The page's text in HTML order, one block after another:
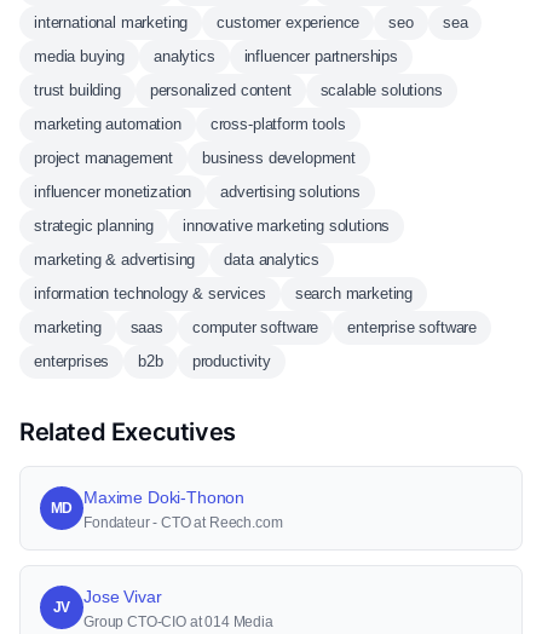
international marketing
customer experience seo
sea
media buying
analytics
influencer partnerships
trust building
personalized content
scalable solutions
marketing automation
cross-platform tools
project management
business development
influencer monetization
advertising solutions
strategic planning
innovative marketing solutions
marketing & advertising
data analytics
information technology & services
search marketing
marketing
saas computer software
enterprise software
enterprises
b2b productivity
Related Executives
MD
Maxime Doki-Thonon
Fondateur - CTO at Reech.com
JV
Jose Vivar
Group CTO-CIO at 014 Media